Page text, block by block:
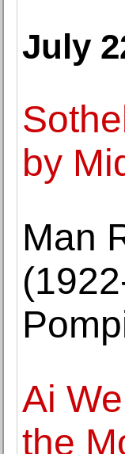
July
by
Man
Ai
the